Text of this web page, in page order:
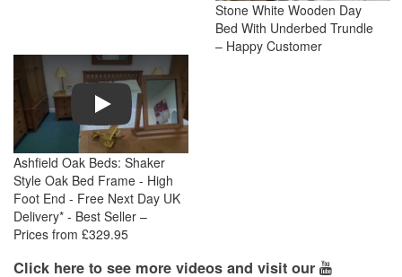
Stone White Wooden Day
Bed With Underbed Trundle
– Happy Customer
Play
Ashfield Oak Beds: Shaker
Style Oak Bed Frame - High
Foot End - Free Next Day UK
Delivery* - Best Seller –
Prices from £329.95
Click here to see more videos and visit our